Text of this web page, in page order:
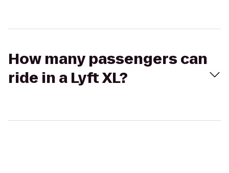
How many passengers can
ride in a Lyft XL?